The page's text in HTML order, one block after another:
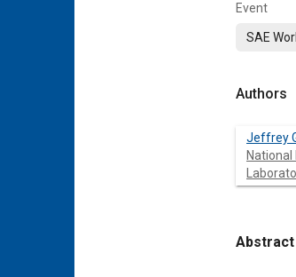
Event
SAE
Authors
Jeffrey
Abstract